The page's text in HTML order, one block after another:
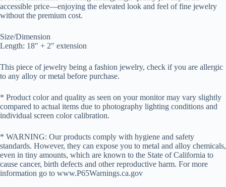
accessible price—enjoying the elevated look and feel of fine jewelry
without the premium cost.
Size/Dimension
Length: 18″ + 2″ extension
This piece of jewelry being a fashion jewelry, check if you are allergic
to any alloy or metal before purchase.
* Product color and quality as seen on your monitor may vary slightly
compared to actual items due to photography lighting conditions and
individual screen color calibration.
* WARNING: Our products comply with hygiene and safety
standards. However, they can expose you to metal and alloy chemicals,
even in tiny amounts, which are known to the State of California to
cause cancer, birth defects and other reproductive harm. For more
information go to www.P65Warnings.ca.gov